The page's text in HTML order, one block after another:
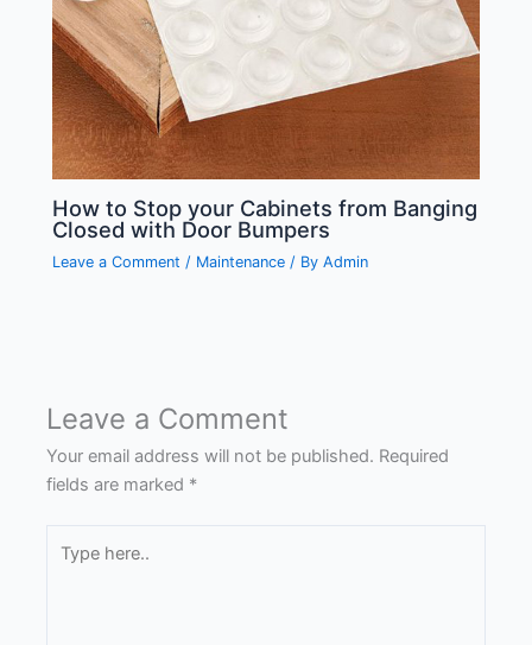
How to Stop your Cabinets from Banging
Closed with Door Bumpers
Leave a Comment / Maintenance / ByAdmin
Leave a Comment
Your email address will not be published. Required
fields are marked *
here..